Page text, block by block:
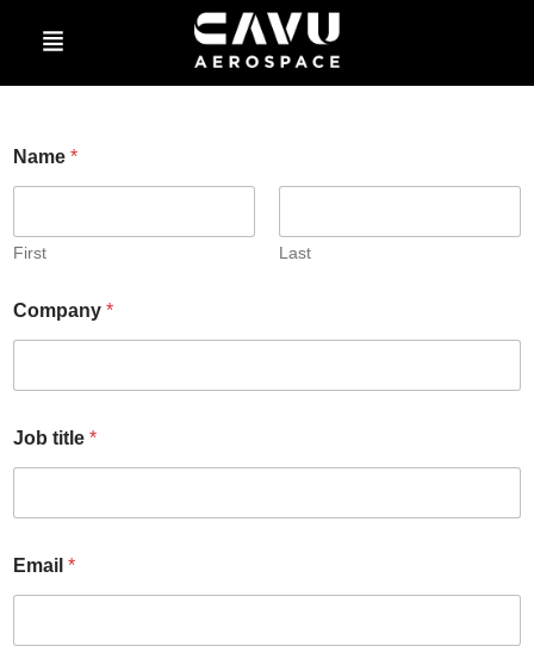
Name *
First Last
Company *
Job title *
Email *